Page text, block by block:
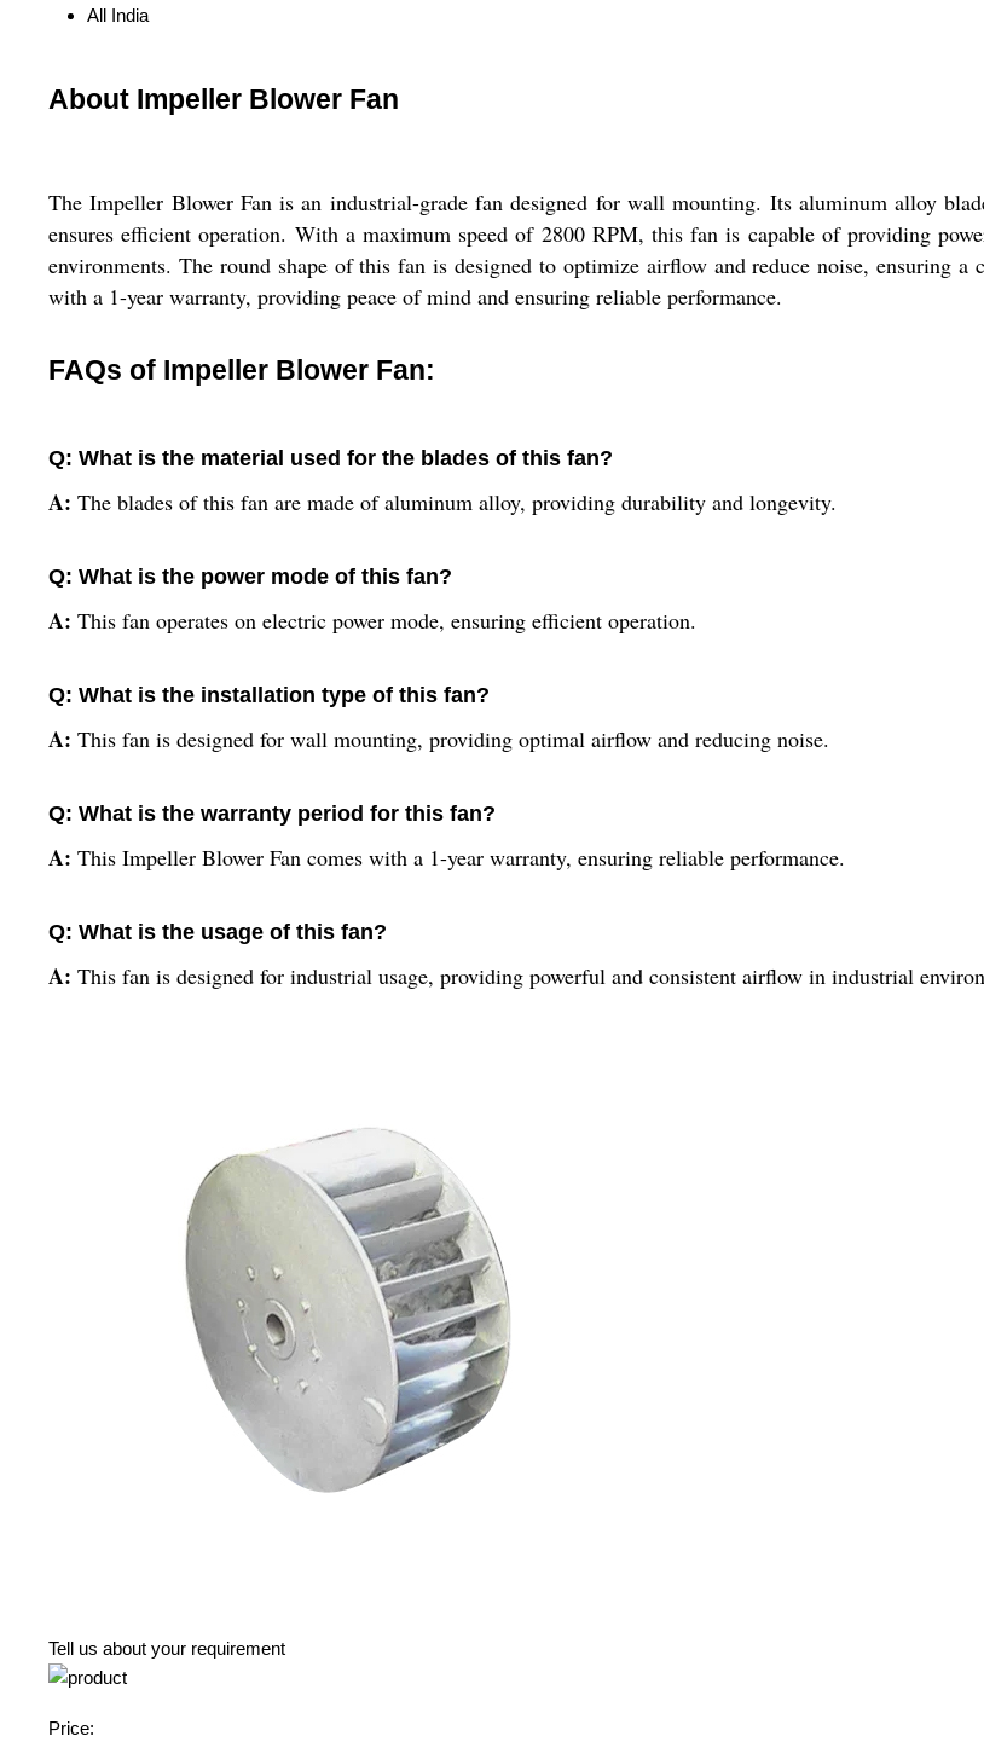
All India
About Impeller Blower Fan
The Impeller Blower Fan is an industrial-grade fan designed for wall mounting. Its aluminum alloy
ensures efficient operation. With a maximum speed of 2800 RPM, this fan is capable of providing
environments. The round shape of this fan is designed to optimize airflow and reduce noise, ensuring
with a 1-year warranty, providing peace of mind and ensuring reliable performance.
FAQs of Impeller Blower Fan:
Q: What is the material used for the blades of this fan?
A: The blades of this fan are made of aluminum alloy, providing durability and longevity.
Q: What is the power mode of this fan?
A: This fan operates on electric power mode, ensuring efficient operation.
Q: What is the installation type of this fan?
A: This fan is designed for wall mounting, providing optimal airflow and reducing noise.
Q: What is the warranty period for this fan?
A: This Impeller Blower Fan comes with a 1-year warranty, ensuring reliable performance.
Q: What is the usage of this fan?
A: This fan is designed for industrial usage, providing powerful and consistent airflow in industrial
Tell us about your requirement
Price: